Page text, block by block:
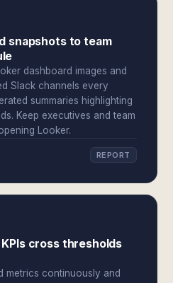
snapshots to team
dashboard images and
Slack channels every
summaries highlighting
Keep executives and team
Looker.
REPORT
cross thresholds
metrics continuously and